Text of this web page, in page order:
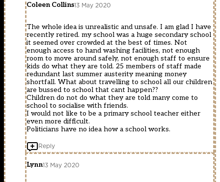
Coleen Collins13 May 2020
The whole idea is unrealistic and unsafe. I am glad I have
recently retired. my school was a huge secondary school
it seemed over crowded at the best of times. Not
enough access to hand washing facilities, not enough
room to move around safely, not enough staff to ensure
kids do what they are told. 25 members of staff made
redundant last summer austerity meaning money
shortfall. What about travelling to school all our children
are bussed to school that cant happen??
Children do not do what they are told many come to
school to socialise with friends.
I would not like to be a primary school teacher either
even more difficult.
Politicians have no idea how a school works.
Reply
Lynn13 May 2020